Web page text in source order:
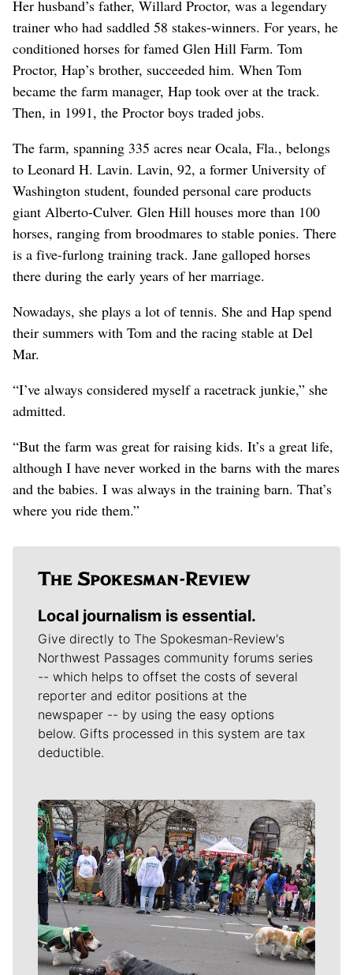
Her husband’s father, Willard Proctor, was a legendary
trainer who had saddled 58 stakes-winners. For years, he
conditioned horses for famed Glen Hill Farm. Tom
Proctor, Hap’s brother, succeeded him. When Tom
became the farm manager, Hap took over at the track.
Then, in 1991, the Proctor boys traded jobs.
The farm, spanning 335 acres near Ocala, Fla., belongs
to Leonard H. Lavin. Lavin, 92, a former University of
Washington student, founded personal care products
giant Alberto-Culver. Glen Hill houses more than 100
horses, ranging from broodmares to stable ponies. There
is a five-furlong training track. Jane galloped horses
there during the early years of her marriage.
Nowadays, she plays a lot of tennis. She and Hap spend
their summers with Tom and the racing stable at Del
Mar.
“I’ve always considered myself a racetrack junkie,” she
admitted.
“But the farm was great for raising kids. It’s a great life,
although I have never worked in the barns with the mares
and the babies. I was always in the training barn. That’s
where you ride them.”
Local journalism is essential.
Give directly to The Spokesman-Review's
Northwest Passages community forums series
-- which helps to offset the costs of several
reporter and editor positions at the
newspaper -- by using the easy options
below. Gifts processed in this system are tax
deductible.
Meet Our Journalists